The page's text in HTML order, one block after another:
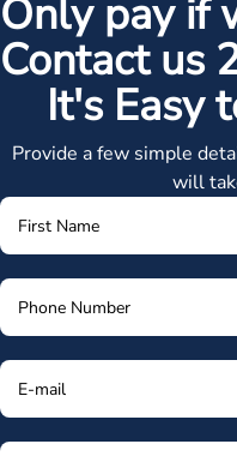
Only pay if
Contact us
It's Easy
Provide a few simple
will